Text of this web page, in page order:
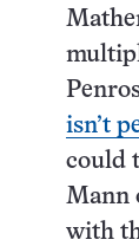
isn’t
could
Mann
with